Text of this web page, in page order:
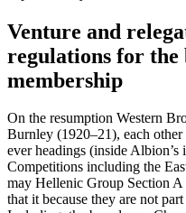
Venture and
regulations for the
membership
On the resumption Western
Burnley (1920–21), each
ever headings (inside Albion’s
Competitions including the
may Hellenic Group Section A
that it because they are not